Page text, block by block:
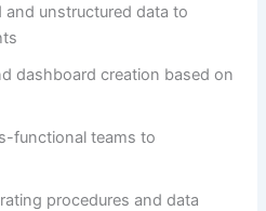
unstructured data to
dashboard creation based on
functional teams to
procedures and data